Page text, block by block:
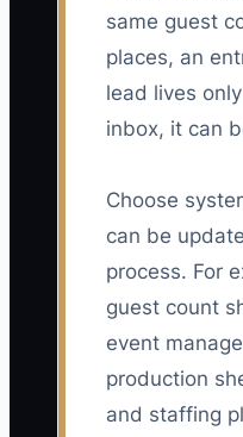
same guest
places, an
lead lives
inbox, it can
Choose
can be
process. For
guest count
event
production
and staffing